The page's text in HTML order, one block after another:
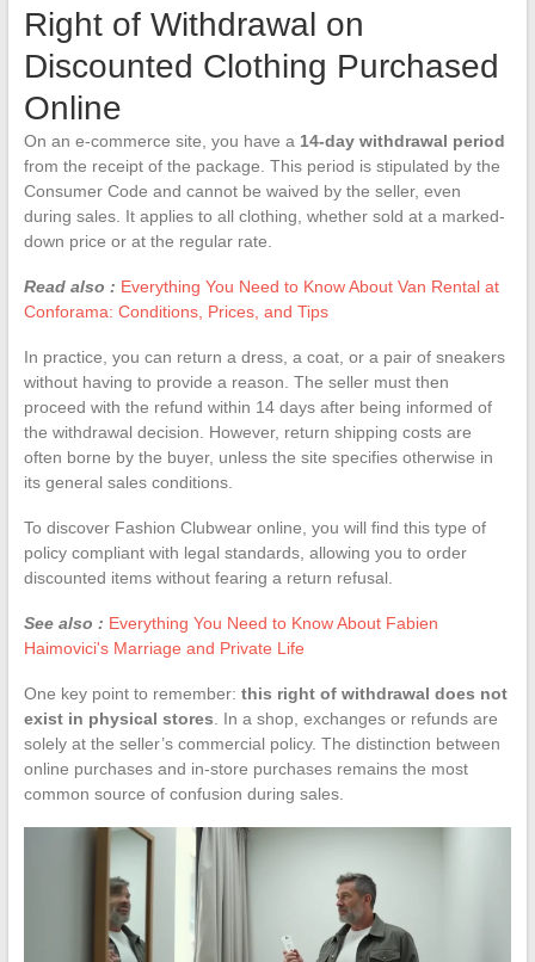
Right of Withdrawal on
Discounted Clothing Purchased
Online
On an e-commerce site, you have a 14-day withdrawal period
from the receipt of the package. This period is stipulated by the
Consumer Code and cannot be waived by the seller, even
during sales. It applies to all clothing, whether sold at a marked-
down price or at the regular rate.
Read also : Everything You Need to Know About Van Rental at
Conforama: Conditions, Prices, and Tips
In practice, you can return a dress, a coat, or a pair of sneakers
without having to provide a reason. The seller must then
proceed with the refund within 14 days after being informed of
the withdrawal decision. However, return shipping costs are
often borne by the buyer, unless the site specifies otherwise in
its general sales conditions.
To discover Fashion Clubwear online, you will find this type of
policy compliant with legal standards, allowing you to order
discounted items without fearing a return refusal.
See also : Everything You Need to Know About Fabien
Haimovici's Marriage and Private Life
One key point to remember: this right of withdrawal does not
exist in physical stores . In a shop, exchanges or refunds are
solely at the seller’s commercial policy. The distinction between
online purchases and in-store purchases remains the most
common source of confusion during sales.